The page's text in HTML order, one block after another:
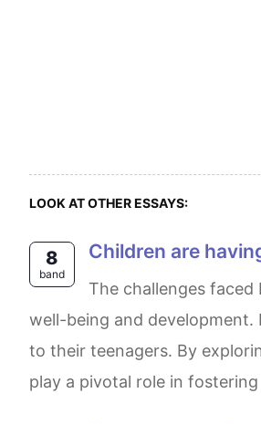
LOOK AT OTHER ESSAYS:
8
band
Children are
The challenges faced by children in both school and home environments are multifaceted and can have a significant impact on their overall
well-being and
to their teenagers. By
play a pivotal role in